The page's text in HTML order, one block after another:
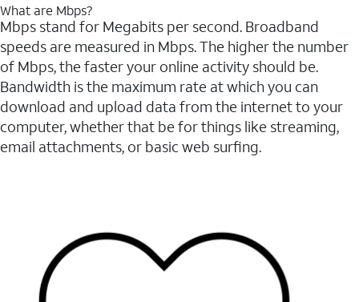
What are Mbps?
Mbps stand for Megabits per second. Broadband
speeds are measured in Mbps. The higher the number
of Mbps, the faster your online activity should be.
Bandwidth is the maximum rate at which you can
download and upload data from the internet to your
computer, whether that be for things like streaming,
email attachments, or basic web surfing.